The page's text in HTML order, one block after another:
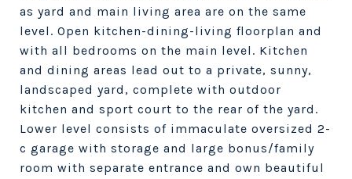
as yard and main living area are on the same
level. Open kitchen-dining-living floorplan and
with all bedrooms on the main level. Kitchen
and dining areas lead out to a private, sunny,
landscaped yard, complete with outdoor
kitchen and sport court to the rear of the yard.
Lower level consists of immaculate oversized 2-
c garage with storage and large bonus/family
room with separate entrance and own beautiful